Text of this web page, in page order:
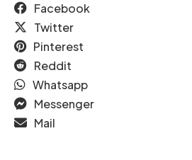
Facebook
Twitter
Pinterest
Reddit
Whatsapp
Messenger
Mail